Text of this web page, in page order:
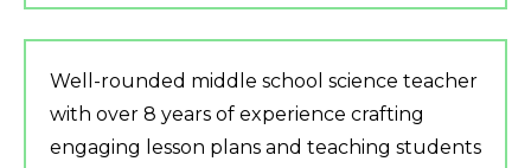
Well-rounded middle school science teacher
with over 8 years of experience crafting
engaging lesson plans and teaching students